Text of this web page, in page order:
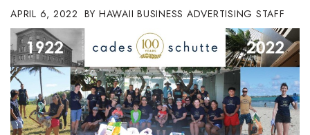
Community & Economy
Construction
Education
Entrepreneurship
APRIL 6, 2022 HAWAII BUSINESS ADVERTISING STAFF